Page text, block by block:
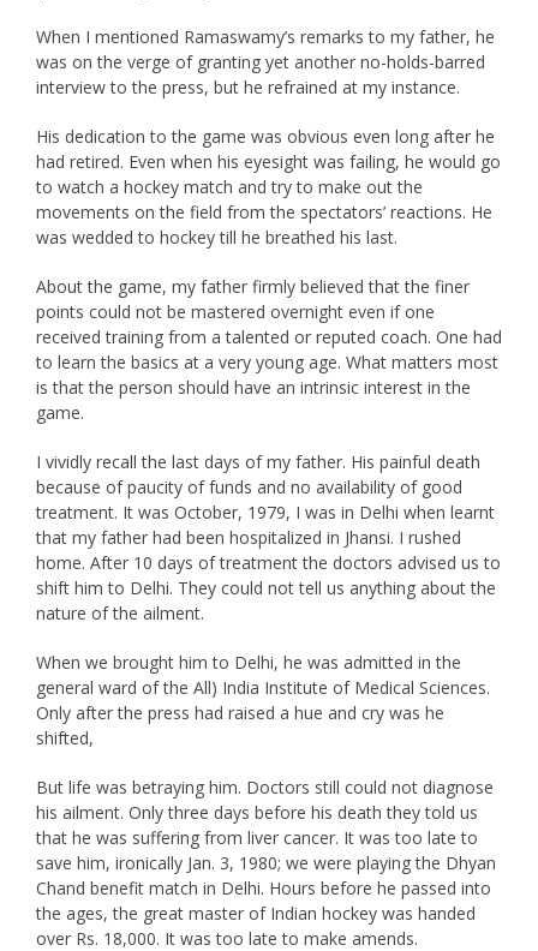
When I mentioned Ramaswamy’s remarks to my father, he
was on the verge of granting yet another no-holds-barred
interview to the press, but he refrained at my instance.
His dedication to the game was obvious even long after he
had retired. Even when his eyesight was failing, he would go
to watch a hockey match and try to make out the
movements on the field from the spectators’ reactions. He
was wedded to hockey till he breathed his last.
About the game, my father firmly believed that the finer
points could not be mastered overnight even if one
received training from a talented or reputed coach. One had
to learn the basics at a very young age. What matters most
is that the person should have an intrinsic interest in the
game.
I vividly recall the last days of my father. His painful death
because of paucity of funds and no availability of good
treatment. It was October, 1979, I was in Delhi when learnt
that my father had been hospitalized in Jhansi. I rushed
home. After 10 days of treatment the doctors advised us to
shift him to Delhi. They could not tell us anything about the
nature of the ailment.
When we brought him to Delhi, he was admitted in the
general ward of the All) India Institute of Medical Sciences.
Only after the press had raised a hue and cry was he
shifted,
But life was betraying him. Doctors still could not diagnose
his ailment. Only three days before his death they told us
that he was suffering from liver cancer. It was too late to
save him, ironically Jan. 3, 1980; we were playing the Dhyan
Chand benefit match in Delhi. Hours before he passed into
the ages, the great master of Indian hockey was handed
over Rs. 18,000. It was too late to make amends.